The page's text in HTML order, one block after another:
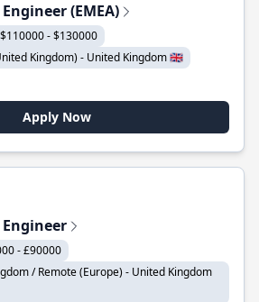
(EMEA)
$110000 - $130000
Kingdom) - United Kingdom 🇬🇧
Apply Now
- £90000
/ Remote (Europe) - United Kingdom